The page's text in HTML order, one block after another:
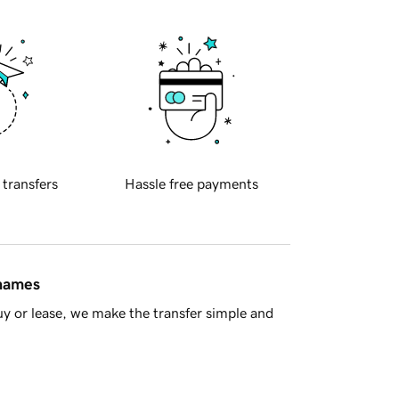
transfers Hassle free payments
or lease, we make the transfer simple and